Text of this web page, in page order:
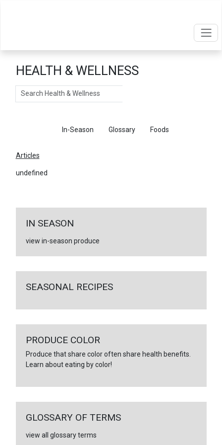
HEALTH & WELLNESS
Search
In-Season Glossary Foods
Articles
undefined
IN SEASON
view in-season produce
SEASONAL RECIPES
PRODUCE COLOR
Produce that share color often share health benefits.
Learn about eating by color!
GLOSSARY OF TERMS
view all glossary terms